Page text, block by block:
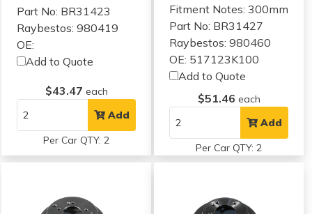
Part No: BR31423
Raybestos: 980419
OE:
Add to Quote
$43.47 each
Add
Per Car QTY: 2
Fitment Notes:300mm
Part No: BR31427
Raybestos: 980460
OE: 517123K100
Add to Quote
$51.46 each
Add
Per Car QTY: 2